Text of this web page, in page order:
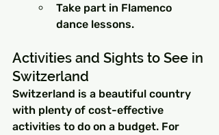
Take part in Flamenco
dance lessons.
Activities and Sights to See in
Switzerland
Switzerland is a beautiful country
with plenty of cost-effective
activities to do on a budget. For